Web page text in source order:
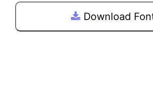
Download